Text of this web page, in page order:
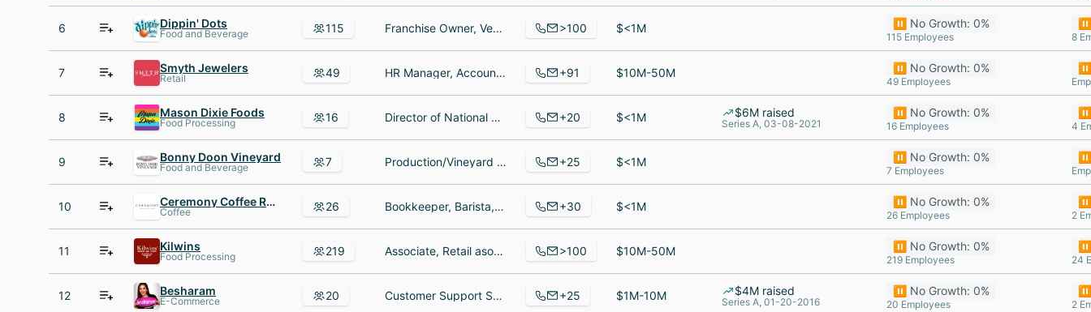
6 Dippin' Dots
Food and Beverage 115 Franchise Owner, Vending Executive, Accounting Clerk >100 $<1M ⏸️ No Growth: 0%
115 Employees
⏸️
8
7 Smyth Jewelers
Retail 49 HR Manager, Accounting Manager, Security +91 $10M-50M ⏸️ No Growth: 0%
49 Employees
⏸️
8 Mason Dixie Foods
Food Processing 16 Director of National Distrubition, Supply Chain Integration and Quality Senior Manager, Chief Growth Officer +20 $<1M $6M raised
Series A, 03-08-2021
⏸️ No Growth: 0%
16 Employees
⏸️
4
9 Bonny Doon Vineyard
Food and Beverage 7 Production/Vineyard Manager/Grower Relations Manager/Associate Winemaker, Director of Marketing, Human Resources Manager +25 $<1M ⏸️ No Growth: 0%
7 Employees
⏸️
10 Ceremony Coffee Roasters
Coffee 26 Bookkeeper, Barista, Cafe Manager +30 $<1M ⏸️ No Growth: 0%
26 Employees
⏸️
2
11 Kilwins
Food Processing 219 Associate, Retail asociate, Operations Manager >100 $10M-50M ⏸️ No Growth: 0%
219 Employees
⏸️
24
12 Besharam
E-Commerce 20 Customer Support Specialist, Logistics Manager, US Team Manager +25 $1M-10M $4M raised
Series A, 01-20-2016
⏸️ No Growth: 0%
20 Employees
⏸️
2